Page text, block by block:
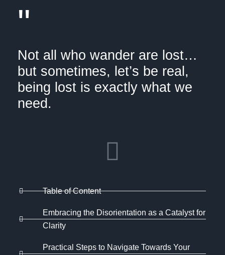
"
Not all who wander are lost…
but sometimes, let’s be real,
being lost is exactly what we
need.
Table of Content
Embracing the Disorientation as a Catalyst for
Clarity
Practical Steps to Navigate Towards Your